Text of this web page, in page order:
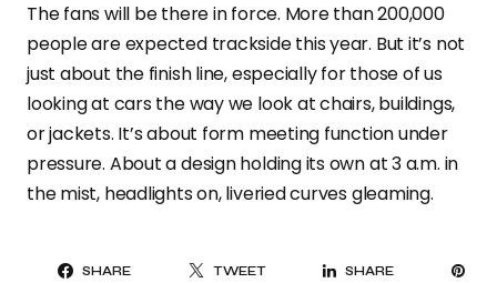
The fans will be there in force. More than 200,000
people are expected trackside this year. But it’s not
just about the finish line, especially for those of us
looking at cars the way we look at chairs, buildings,
or jackets. It’s about form meeting function under
pressure. About a design holding its own at 3 a.m. in
the mist, headlights on, liveried curves gleaming.
SHARE TWEET SHARE